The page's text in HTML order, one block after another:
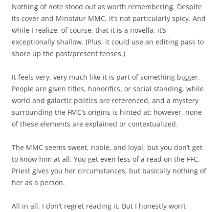
Nothing of note stood out as worth remembering. Despite
its cover and Minotaur MMC, it’s not particularly spicy. And
while I realize, of course, that it is a novella, it’s
exceptionally shallow. (Plus, it could use an editing pass to
shore up the past/present tenses.)
It feels very, very much like it is part of something bigger.
People are given titles, honorifics, or social standing, while
world and galactic politics are referenced, and a mystery
surrounding the FMC’s origins is hinted at; however, none
of these elements are explained or contextualized.
The MMC seems sweet, noble, and loyal, but you don’t get
to know him at all. You get even less of a read on the FFC.
Priest gives you her circumstances, but basically nothing of
her as a person.
All in all, I don’t regret reading it. But I honestly won’t